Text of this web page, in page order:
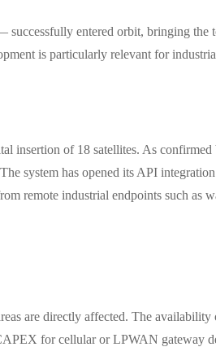
entered orbit, bringing the
is particularly relevant for
insertion of 18 satellites. As
system has opened its API
industrial endpoints such as
are directly affected. The
for cellular or LPWAN gateway